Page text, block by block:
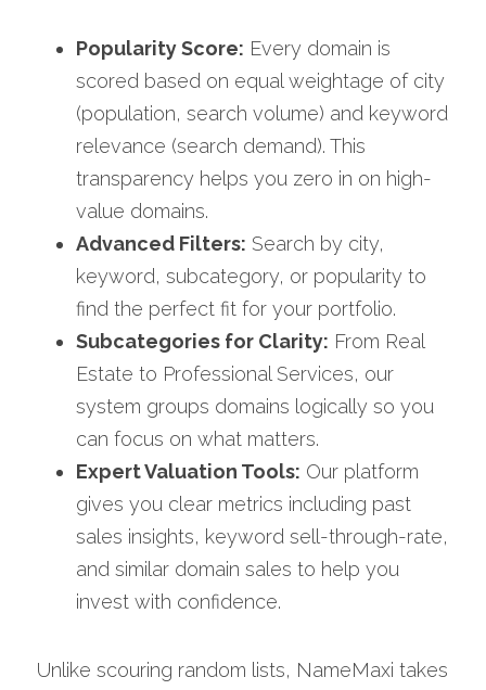
Popularity Score: Every domain is
scored based on equal weightage of city
(population, search volume) and keyword
relevance (search demand). This
transparency helps you zero in on high-
value domains.
Advanced Filters: Search by city,
keyword, subcategory, or popularity to
find the perfect fit for your portfolio.
Subcategories for Clarity: From Real
Estate to Professional Services, our
system groups domains logically so you
can focus on what matters.
Expert Valuation Tools: Our platform
gives you clear metrics including past
sales insights, keyword sell-through-rate,
and similar domain sales to help you
invest with confidence.
Unlike scouring random lists, NameMaxi takes